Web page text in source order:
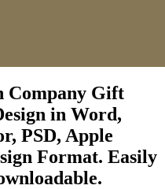
Company Gift
in Word,
PSD, Apple
Format. Easily